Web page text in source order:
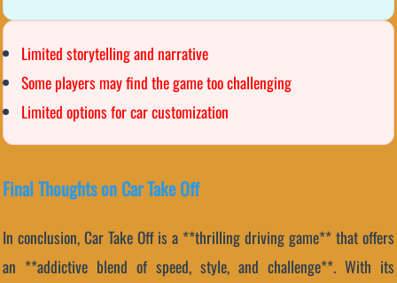
Limited storytelling and narrative
Some players may find the game too challenging
Limited options for car customization
Final Thoughts on Car Take Off
In conclusion, Car Take Off is a **thrilling driving game** that offers
an **addictive blend of speed, style, and challenge**. With its